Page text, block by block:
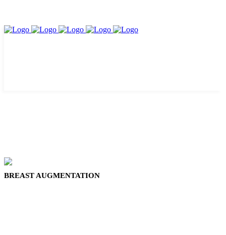
BREAST AUGMENTATION